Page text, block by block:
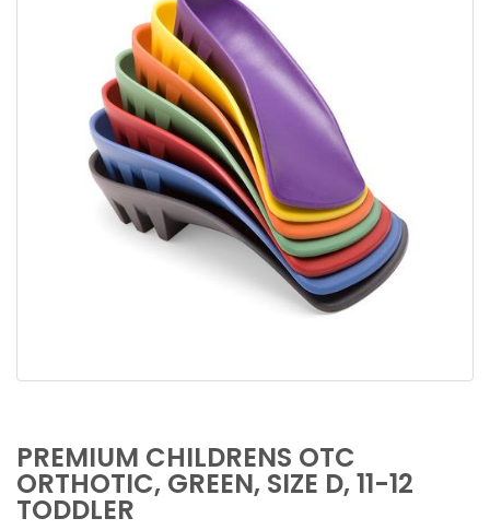
PREMIUM CHILDRENS OTC
ORTHOTIC, GREEN, SIZE D, 11-12
TODDLER